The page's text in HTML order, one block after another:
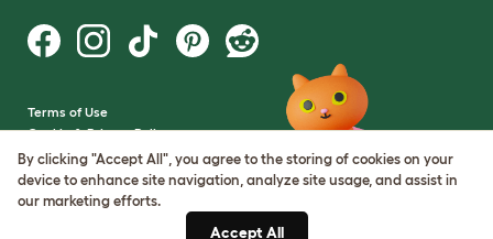
Terms of Use
Cookie & Privacy Policy
Cookie Settings
Sitemap
By clicking "Accept All", you agree to the storing of cookies on your
device to enhance site navigation, analyze site usage, and assist in
our marketing efforts.
Accept All